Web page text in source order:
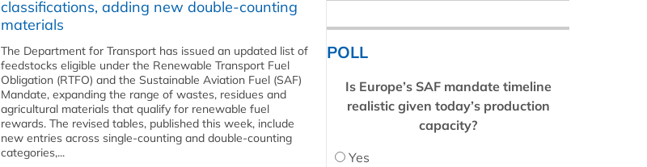
classifications, adding new double‑counting
materials
The Department for Transport has issued an updated list of
feedstocks eligible under the Renewable Transport Fuel
Obligation (RTFO) and the Sustainable Aviation Fuel (SAF)
Mandate, expanding the range of wastes, residues and
agricultural materials that qualify for renewable fuel
rewards. The revised tables, published this week, include
new entries across single‑counting and double‑counting
categories,...
POLL
Is Europe’s SAF mandate timeline
realistic given today’s production
capacity?
Yes